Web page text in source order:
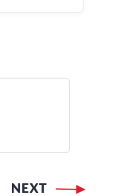
NEXT